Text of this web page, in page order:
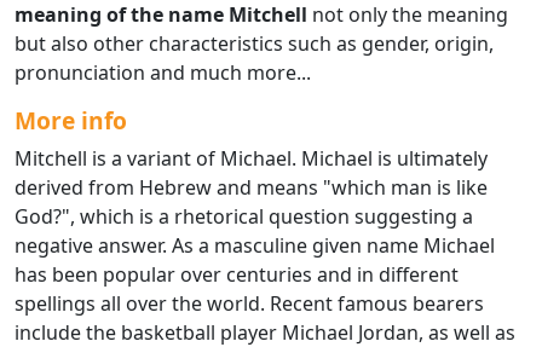
meaning of the name Mitchell not only the meaning
but also other characteristics such as gender, origin,
pronunciation and much more...
More info
Mitchell is a variant of Michael. Michael is ultimately
derived from Hebrew and means "which man is like
God?", which is a rhetorical question suggesting a
negative answer. As a masculine given name Michael
has been popular over centuries and in different
spellings all over the world. Recent famous bearers
include the basketball player Michael Jordan, as well as